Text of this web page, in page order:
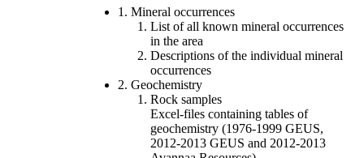
1. Mineral occurrences
List of all known mineral occurrences
in the area
Descriptions of the individual mineral
occurrences
2. Geochemistry
Rock samples
Excel-files containing tables of
geochemistry (1976-1999 GEUS,
2012-2013 GEUS and 2012-2013